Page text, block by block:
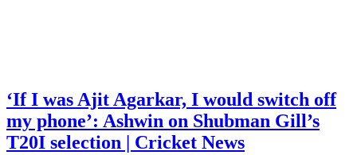
‘If I was Ajit Agarkar, I would switch off
my phone’: Ashwin on Shubman Gill’s
T20I selection | Cricket News